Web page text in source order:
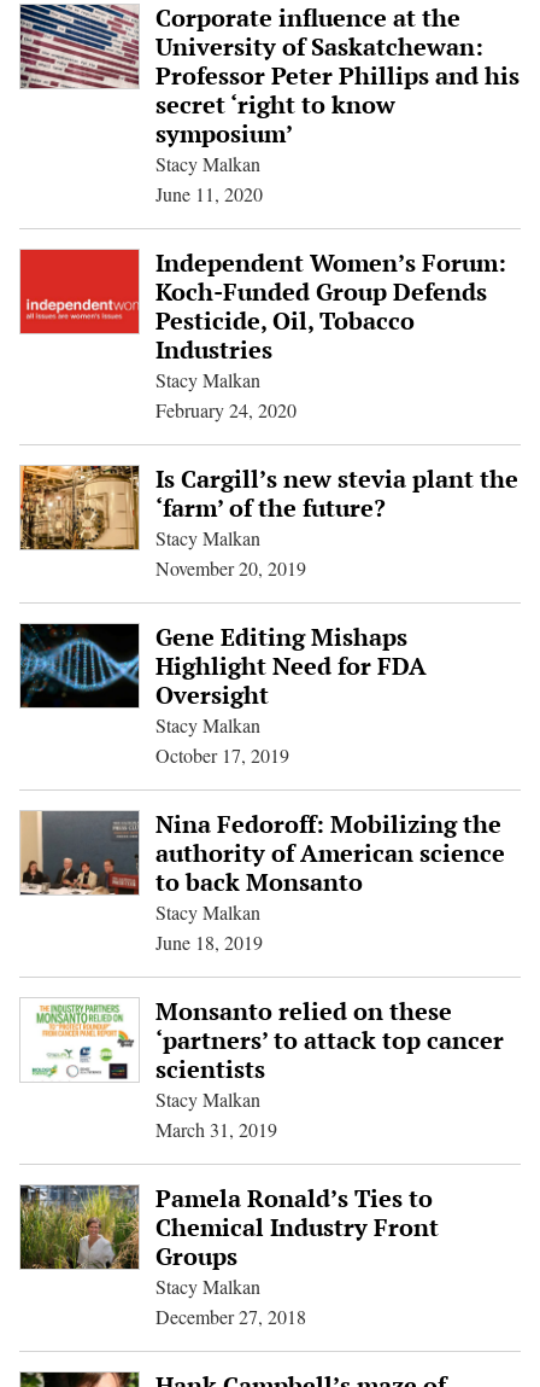
Corporate influence at the
University of Saskatchewan:
Professor Peter Phillips and his
secret ‘right to know
symposium’
Stacy Malkan
June 11, 2020
Independent Women’s Forum:
Koch-Funded Group Defends
Pesticide, Oil, Tobacco
Industries
Stacy Malkan
February 24, 2020
Is Cargill’s new stevia plant the
‘farm’ of the future?
Stacy Malkan
November 20, 2019
Gene Editing Mishaps
Highlight Need for FDA
Oversight
Stacy Malkan
October 17, 2019
Nina Fedoroff: Mobilizing the
authority of American science
to back Monsanto
Stacy Malkan
June 18, 2019
Monsanto relied on these
‘partners’ to attack top cancer
scientists
Stacy Malkan
March 31, 2019
Pamela Ronald’s Ties to
Chemical Industry Front
Groups
Stacy Malkan
December 27, 2018